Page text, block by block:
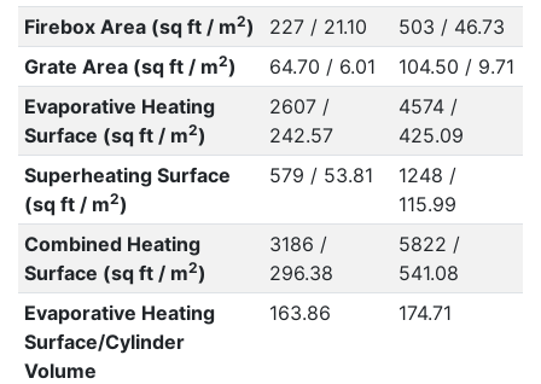
Firebox Area (sq ft / m2) 227 / 21.10
503 / 46.73
Grate Area (sq ft / m2) 64.70 / 6.01
104.50 / 9.71
Evaporative Heating
Surface (sq ft / m2)
2607 /
242.57
4574 /
425.09
Superheating Surface
(sq ft / m2)
579 / 53.81
1248 /
115.99
Combined Heating
Surface (sq ft / m2)
3186 /
296.38
5822 /
541.08
Evaporative Heating
Surface/Cylinder
Volume
163.86 174.71